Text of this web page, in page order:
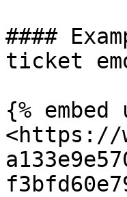
####
ticket
{%
<https://